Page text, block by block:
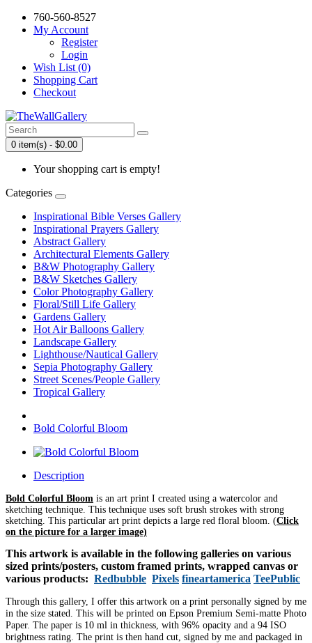
760-560-8527
My Account
Register
Login
Wish List (0)
Shopping Cart
Checkout
0 item(s) - $0.00
Your shopping cart is empty!
Categories
Inspirational Bible Verses Gallery
Inspirational Prayers Gallery
Abstract Gallery
Architectural Elements Gallery
B&W Photography Gallery
B&W Sketches Gallery
Color Photography Gallery
Floral/Still Life Gallery
Gardens Gallery
Hot Air Balloons Gallery
Landscape Gallery
Lighthouse/Nautical Gallery
Sepia Photography Gallery
Street Scenes/People Gallery
Tropical Gallery
Bold Colorful Bloom
Description
Bold Colorful Bloom is an art print I created using a watercolor and
sketching technique. This technique uses soft brush strokes with strong
sketching. This particular art print depicts a large red floral bloom. (Click
on the picture for a larger image)
This artwork is available in the following galleries on various
sized prints/posters, custom framed prints, wrapped canvas or
various products: Redbubble Pixels fineartamerica TeePublic
Through this gallery, I offer this artwork on a print personally signed by me
in the size stated. This will be printed on Epson Premium Semi-matte Photo
Paper. The paper is 10 ml in thickness, with 96% opacity and a 94 ISO
brightness rating. The print is then hand cut, signed by me and packaged in